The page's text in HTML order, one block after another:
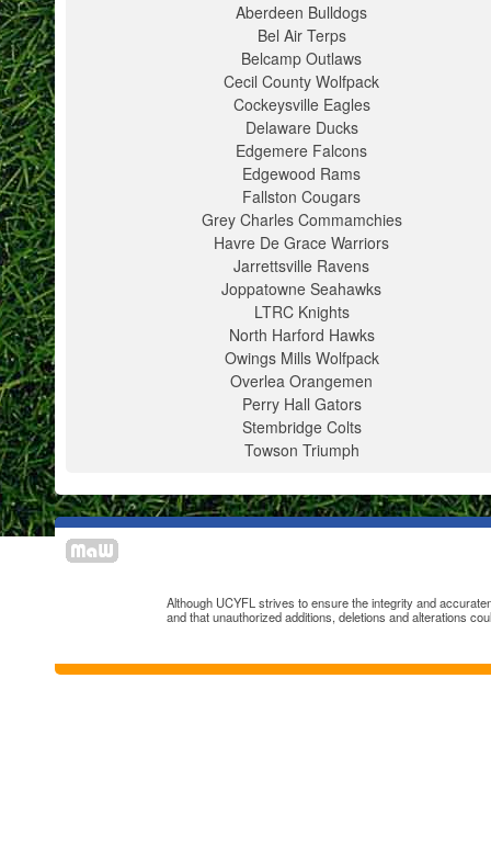
Aberdeen Bulldogs
Bel Air Terps
Belcamp Outlaws
Cecil County Wolfpack
Cockeysville Eagles
Delaware Ducks
Edgemere Falcons
Edgewood Rams
Fallston Cougars
Grey Charles Commamchies
Havre De Grace Warriors
Jarrettsville Ravens
Joppatowne Seahawks
LTRC Knights
North Harford Hawks
Owings Mills Wolfpack
Overlea Orangemen
Perry Hall Gators
Stembridge Colts
Towson Triumph
Although UCYFL strives to ensure the integrity and
and that unauthorized additions, deletions and alterations